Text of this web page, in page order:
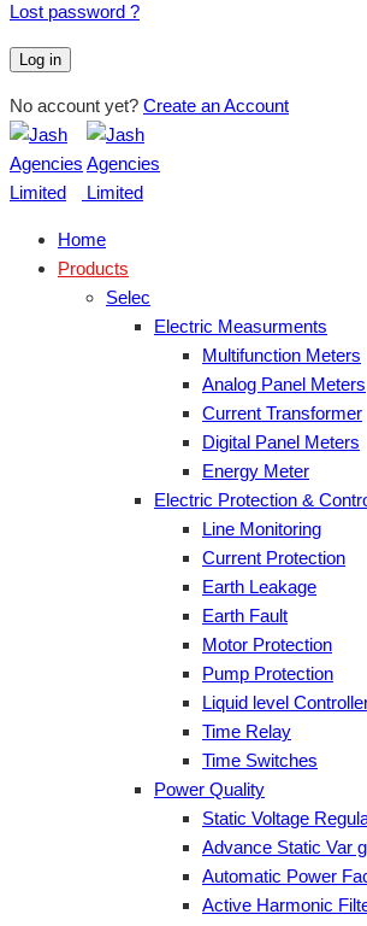
Lost password ?
Log in
No account yet? Create an Account
Home
Products
Selec
Electric Measurments
Multifunction Meters
Analog Panel Meters
Current Transformer
Digital Panel Meters
Energy Meter
Electric Protection &
Line Monitoring
Current Protection
Earth Leakage
Earth Fault
Motor Protection
Pump Protection
Liquid level
Time Relay
Time Switches
Power Quality
Static Voltage
Advance Static Var
Automatic Power
Active Harmonic